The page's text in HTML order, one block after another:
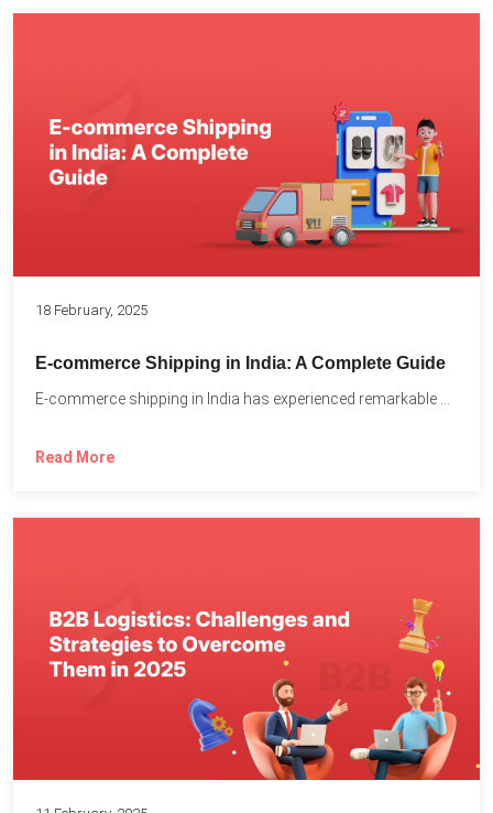
18 February, 2025
E-commerce Shipping in India: A Complete Guide
Read More